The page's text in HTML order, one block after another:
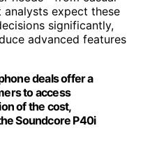
expect these
significantly,
advanced features
deals offer a
to access
of the cost,
Soundcore P40i